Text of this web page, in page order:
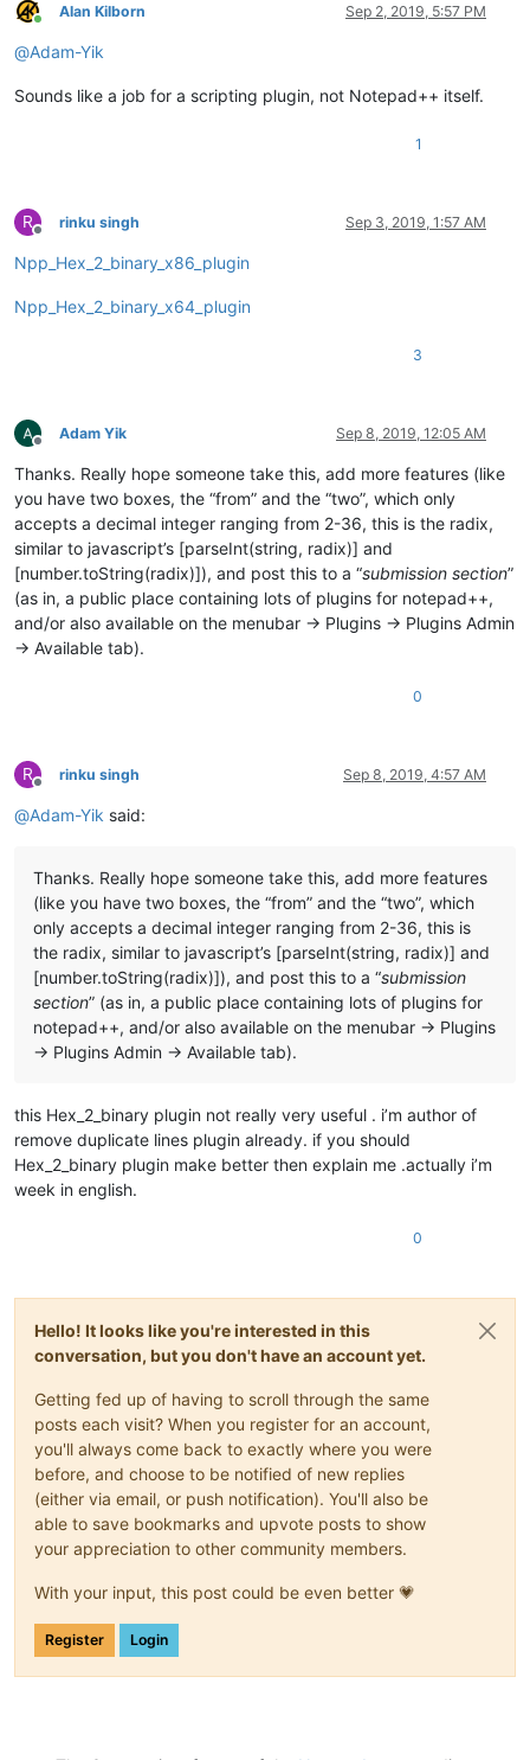
Online
Alan Kilborn Sep 2, 2019, 5:57 PM
@Adam-Yik
Sounds like a job for a scripting plugin, not Notepad++ itself.
1
R
Offline
rinku singh Sep 3, 2019, 1:57 AM
Npp_Hex_2_binary_x86_plugin
Npp_Hex_2_binary_x64_plugin
3
Offline
Adam Yik Sep 8, 2019, 12:05 AM
Thanks. Really hope someone take this, add more features (like
you have two boxes, the “from” and the “two”, which only
accepts a decimal integer ranging from 2-36, this is the radix,
similar to javascript’s [parseInt(string, radix)] and
[number.toString(radix)]), and post this to a “submission section”
(as in, a public place containing lots of plugins for notepad++,
and/or also available on the menubar -> Plugins -> Plugins Admin
-> Available tab).
0
R
Offline
rinku singh Sep 8, 2019, 4:57 AM
@Adam-Yik said:
Thanks. Really hope someone take this, add more features
(like you have two boxes, the “from” and the “two”, which
only accepts a decimal integer ranging from 2-36, this is
the radix, similar to javascript’s [parseInt(string, radix)] and
[number.toString(radix)]), and post this to a “submission
section” (as in, a public place containing lots of plugins for
notepad++, and/or also available on the menubar -> Plugins
-> Plugins Admin -> Available tab).
this Hex_2_binary plugin not really very useful . i’m author of
remove duplicate lines plugin already. if you should
Hex_2_binary plugin make better then explain me .actually i’m
week in english.
0
Hello! It looks like you're interested in this
conversation, but you don't have an account yet.
Getting fed up of having to scroll through the same
posts each visit? When you register for an account,
you'll always come back to exactly where you were
before, and choose to be notified of new replies
(either via email, or push notification). You'll also be
able to save bookmarks and upvote posts to show
your appreciation to other community members.
With your input, this post could be even better 💗
Register Login